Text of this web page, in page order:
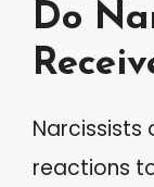
Do
Narcissists
reactions